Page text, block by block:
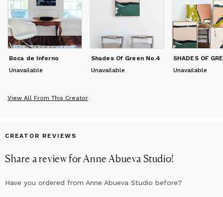
Boca de Inferno
Unavailable
Shades Of Green No.4
Unavailable
Unavailable
View All From This Creator
CREATOR REVIEWS
Share a review for Anne Abueva Studio!
Have you ordered from Anne Abueva Studio before?